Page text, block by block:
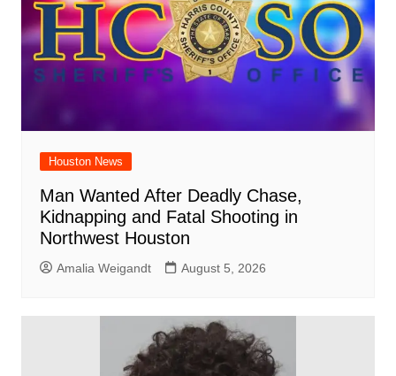
Houston News
Man Wanted After Deadly Chase,
Kidnapping and Fatal Shooting in
Northwest Houston
Amalia Weigandt August 5, 2026